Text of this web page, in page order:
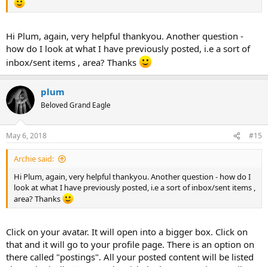
Hi Plum, again, very helpful thankyou. Another question -
how do I look at what I have previously posted, i.e a sort of
inbox/sent items , area? Thanks
plum
Beloved Grand Eagle
May 6, 2018 #15
Archie said:
Hi Plum, again, very helpful thankyou. Another question - how do I
look at what I have previously posted, i.e a sort of inbox/sent items ,
area? Thanks
Click on your avatar. It will open into a bigger box. Click on
that and it will go to your profile page. There is an option on
there called "postings". All your posted content will be listed